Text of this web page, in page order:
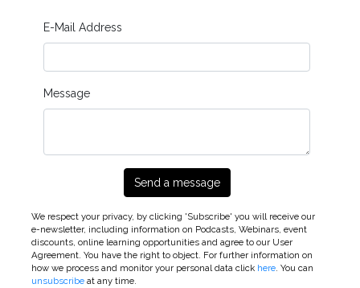
E-Mail Address
Message
Send a message
We respect your privacy, by clicking 'Subscribe' you will receive our
e-newsletter, including information on Podcasts, Webinars, event
discounts, online learning opportunities and agree to our User
Agreement. You have the right to object. For further information on
how we process and monitor your personal data click here. You can
unsubscribe at any time.